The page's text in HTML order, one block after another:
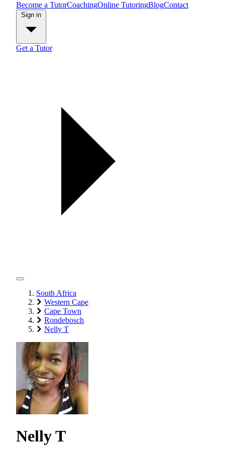
Become a TutorCoachingOnline TutoringBlogContact
Get a Tutor
South Africa
Western Cape
Cape Town
Rondebosch
Nelly T
Nelly T